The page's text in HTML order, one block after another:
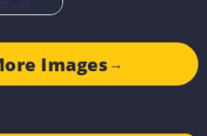
Images →